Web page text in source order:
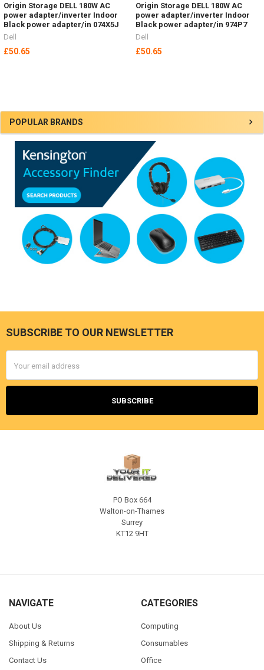
Sidebar
POPULAR BRANDS
Origin Storage DELL 180W AC
power adapter/inverter Indoor
Black power adapter/in 074X5J
Dell
£50.65
Origin Storage DELL 180W AC
power adapter/inverter Indoor
Black power adapter/in 974P7
Dell
£50.65
Footer
SUBSCRIBE TO OUR NEWSLETTER
Address
PO Box 664
Walton-on-Thames
Surrey
KT12 9HT
NAVIGATE
About Us
Shipping & Returns
Contact Us
CATEGORIES
Computing
Consumables
Office